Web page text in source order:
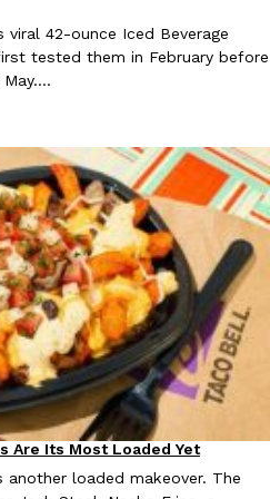
and Tostitos is celebrating by
Sponsor of…
Wing Sauces Are Becoming
sauces are headed to the
ahead of the upcoming
viral 42-ounce Iced Beverage
tested them in February before
Are Its Most Loaded Yet
another loaded makeover. The